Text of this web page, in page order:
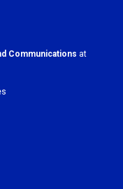
Communications at